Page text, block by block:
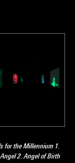
for the Millennium 1.
2. Angel of Birth